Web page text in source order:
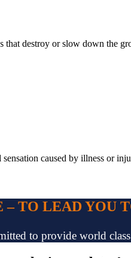
that destroy or slow down the
caused by illness or
– TO LEAD YOU
to provide world